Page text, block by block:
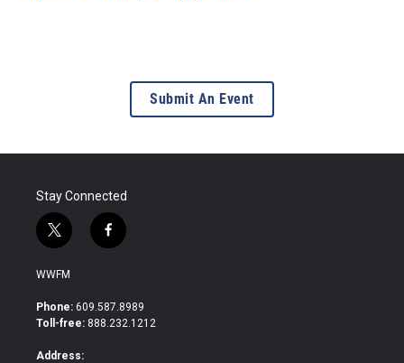
Submit An Event
Stay Connected
t
w
i
t
e
f
a
b
o
WWFM
Phone: 609.587.8989
Toll-free: 888.232.1212
Address: